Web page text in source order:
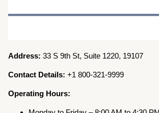
Address: 33 S 9th St, Suite 1220, 19107
Contact Details:+1 800-321-9999
Operating Hours: